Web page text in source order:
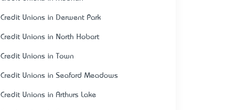
Credit Unions in Derwent Park
Credit Unions in North Hobart
Credit Unions in Town
Credit Unions in Seaford Meadows
Credit Unions in Arthurs Lake